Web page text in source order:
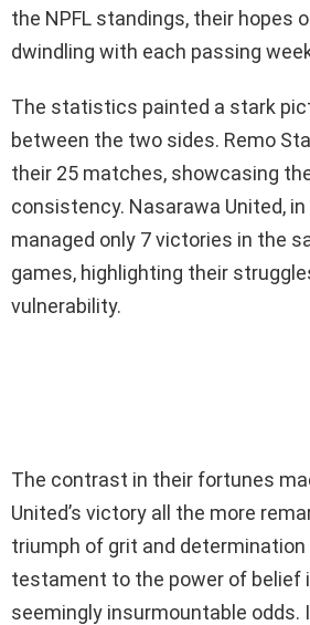
the NPFL standings, their hopes
dwindling with each passing
The statistics painted a stark
between the two sides. Remo
their 25 matches, showcasing
consistency. Nasarawa United,
managed only 7 victories in the
games, highlighting their
vulnerability.
The contrast in their fortunes
United’s victory all the more
triumph of grit and determination
testament to the power of belief
seemingly insurmountable odds.